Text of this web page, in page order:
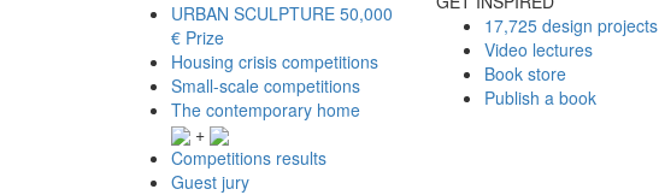
URBAN SCULPTURE 50,000
€ Prize
Housing crisis competitions
Small-scale competitions
The contemporary home
+
Competitions results
Guest jury
17,725 design projects
Video lectures
Book store
Publish a book